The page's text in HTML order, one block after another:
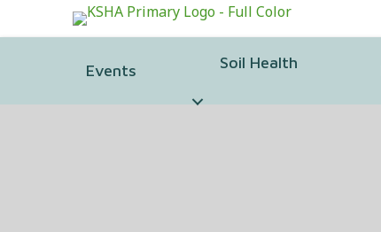
Events Soil Health